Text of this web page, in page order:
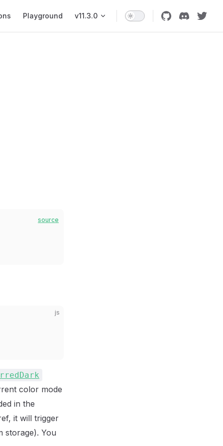
Playground v11.3.0
source
js
color mode
in the
it will trigger
storage). You